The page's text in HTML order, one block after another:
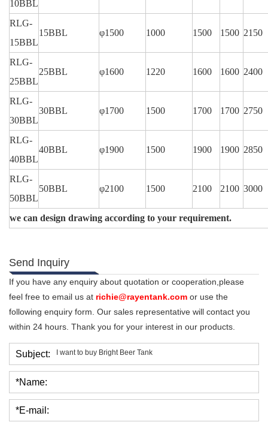
10BBL
RLG-
15BBL
15BBL φ1500 1000 1500 1500 2150
RLG-
25BBL
25BBL φ1600 1220 1600 1600 2400
RLG-
30BBL
30BBL φ1700 1500 1700 1700 2750
RLG-
40BBL
40BBL φ1900 1500 1900 1900 2850
RLG-
50BBL
50BBL φ2100 1500 2100 2100 3000
we can design drawing according to your requirement.
Send Inquiry
If you have any enquiry about quotation or cooperation,please
feel free to email us at richie@rayentank.com or use the
following enquiry form. Our sales representative will contact you
within 24 hours. Thank you for your interest in our products.
Subject:
*Name:
*E-mail: